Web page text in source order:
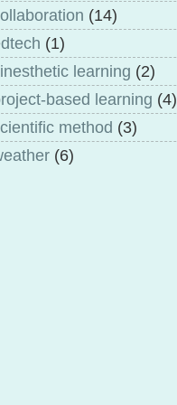
(14)
(1)
learning (2)
based learning (4)
method (3)
(6)